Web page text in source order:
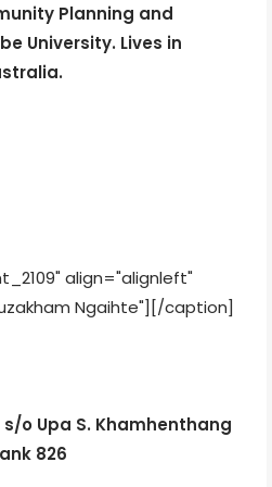
Planning and
University. Lives in
align="alignleft"
Ngaihte"] [/caption]
o Upa S. Khamhenthang
826